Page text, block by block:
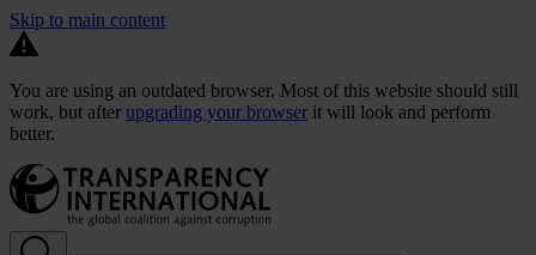
Skip to main content
You are using an outdated browser. Most of this website should still
work, but after upgrading your browser it will look and perform
better.